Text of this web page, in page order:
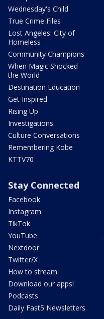
Wednesday's Child
True Crime Files
Lost Angeles: City of
Homeless
Community Champions
When Magic Shocked
the World
Destination Education
Get Inspired
Rising Up
Investigations
Culture Conversations
Remembering Kobe
KTTV70
Stay Connected
Facebook
Instagram
TikTok
YouTube
Nextdoor
Twitter/X
How to stream
Download our apps!
Podcasts
Daily Fast5 Newsletters